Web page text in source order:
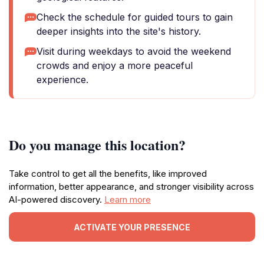
Check the schedule for guided tours to gain
deeper insights into the site's history.
Visit during weekdays to avoid the weekend
crowds and enjoy a more peaceful
experience.
Do you manage this location?
Take control to get all the benefits, like improved
information, better appearance, and stronger visibility across
AI-powered discovery. Learn more
ACTIVATE YOUR PRESENCE